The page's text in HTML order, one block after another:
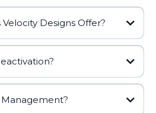
Designs Offer?